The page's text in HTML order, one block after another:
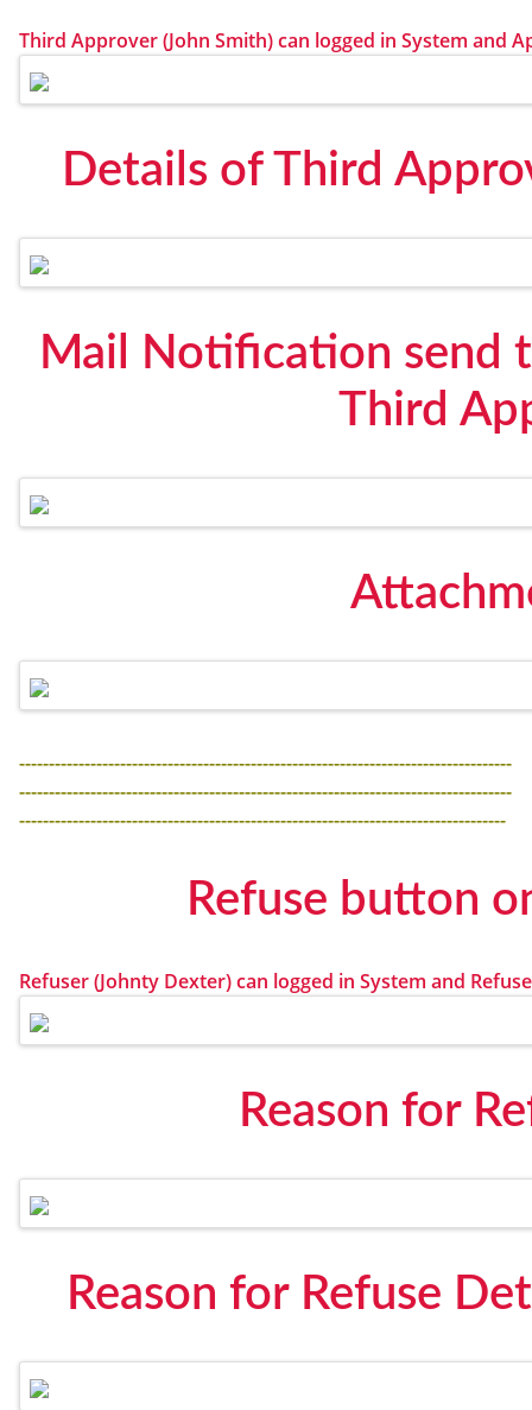
Third Approver (John Smith) can logged in System and
Details of Third
Mail Notification send
Third
-----------------------------------------------------------------------------------
-----------------------------------------------------------------------------------
----------------------------------------------------------------------------------
Refuse button
Refuser (Johnty Dexter) can logged in System and
Reason for
Reason for Refuse